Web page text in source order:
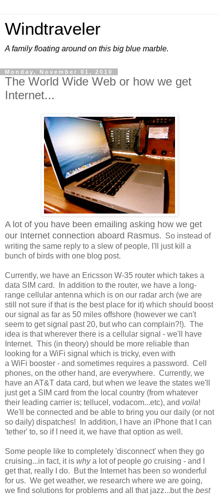
Windtraveler
A family floating around on this big blue marble.
Monday, November 01, 2010
The World Wide Web or how we get
Internet...
A lot of you have been emailing asking how we get
our Internet connection aboard Rasmus. So instead of
writing the same reply to a slew of people, I'll just kill a
bunch of birds with one blog post.
Currently, we have an Ericsson W-35 router which takes a
data SIM card. In addition to the router, we have a long-
range cellular antenna which is on our radar arch (we are
still not sure if that is the best place for it) which should boost
our signal as far as 50 miles offshore (however we can't
seem to get signal past 20, but who can complain?!). The
idea is that wherever there is a cellular signal - we'll have
Internet. This (in theory) should be more reliable than
looking for a WiFi signal which is tricky, even with
a WiFi booster - and sometimes requires a password. Cell
phones, on the other hand, are everywhere. Currently, we
have an AT&T data card, but when we leave the states we'll
just get a SIM card from the local country (from whatever
their leading carrier is; tellucel, vodacom...etc), and voila!
We'll be connected and be able to bring you our daily (or not
so daily) dispatches! In addition, I have an iPhone that I can
'tether' to, so if I need it, we have that option as well.
Some people like to completely 'disconnect' when they go
cruising...in fact, it is whya lot of people go cruising - and I
get that, really I do. But the Internet has been so wonderful
for us. We get weather, we research where we are going,
we find solutions for problems and all that jazz...but the best